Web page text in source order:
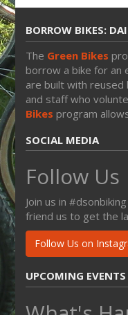
BORROW BIKES:
The Green Bikes
borrow a bike for an
are built with
and staff who
Bikes program
SOCIAL MEDIA
Follow Us
Join us in
friend us to get the
Follow Us on
UPCOMING EVENTS